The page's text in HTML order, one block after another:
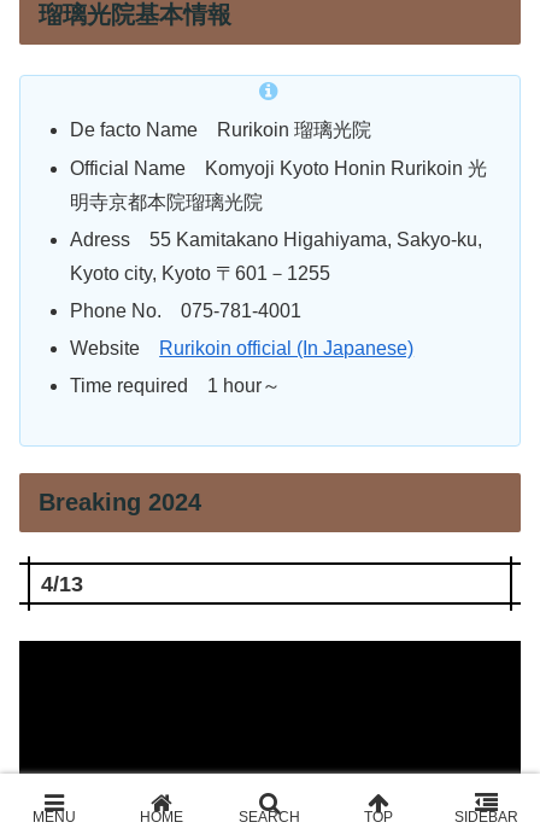
瑠璃光院基本情報
De facto Name Rurikoin 瑠璃光院
Official Name Komyoji Kyoto Honin Rurikoin 光
明寺京都本院瑠璃光院
Adress 55 Kamitakano Higahiyama, Sakyo-ku,
Kyoto city, Kyoto 〒601－1255
Phone No. 075-781-4001
Website
Rurikoin official (In Japanese)
Time required 1 hour～
Breaking 2024
4/13